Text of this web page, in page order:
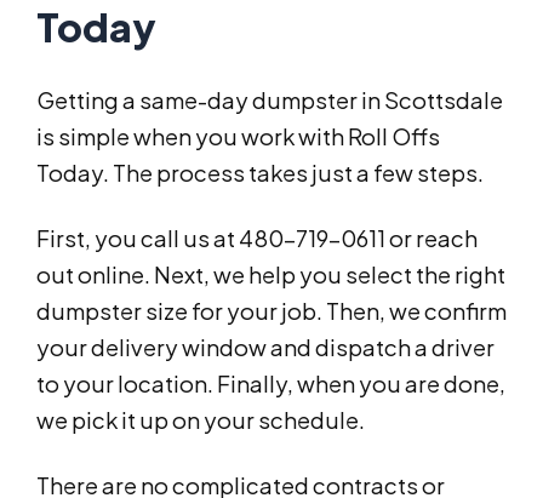
Today
Getting a same-day dumpster in Scottsdale
is simple when you work with Roll Offs
Today. The process takes just a few steps.
First, you call us at 480-719-0611 or reach
out online. Next, we help you select the right
dumpster size for your job. Then, we confirm
your delivery window and dispatch a driver
to your location. Finally, when you are done,
we pick it up on your schedule.
There are no complicated contracts or